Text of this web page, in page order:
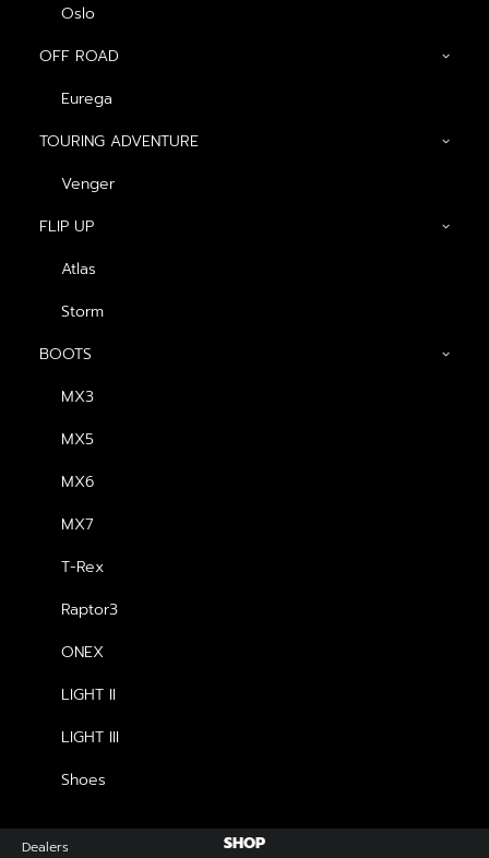
Oslo
OFF ROAD
Eurega
TOURING ADVENTURE
Venger
FLIP UP
Atlas
Storm
BOOTS
MX3
MX5
MX6
MX7
T-Rex
Raptor3
ONEX
LIGHT II
LIGHT III
Shoes
Dealers
หมวกกันน็อค Havana
฿
Be the first to know about special offers, new product
SHOP